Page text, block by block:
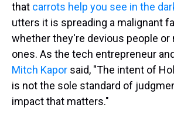
that carrots help you see in the
utters it is spreading a malignant
whether they're devious people or
ones. As the tech entrepreneur
Mitch Kapor said, "The intent of
is not the sole standard of
impact that matters."